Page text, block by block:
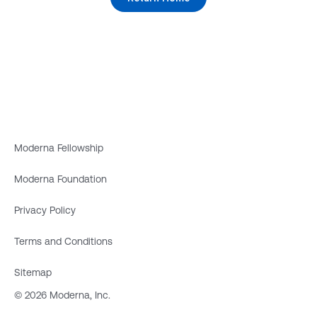
Moderna Fellowship
Moderna Foundation
Privacy Policy
Terms and Conditions
Sitemap
© 2026 Moderna, Inc.